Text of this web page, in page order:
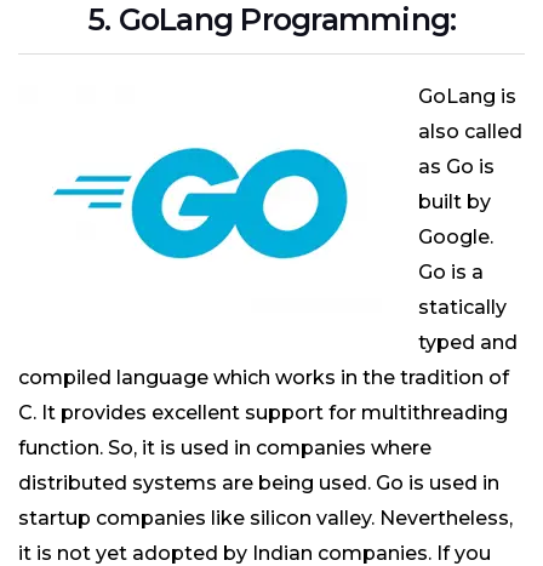
5. GoLang Programming:
GoLang is
also called
as Go is
built by
Google.
Go is a
statically
typed and
compiled language which works in the tradition of
C. It provides excellent support for multithreading
function. So, it is used in companies where
distributed systems are being used. Go is used in
startup companies like silicon valley. Nevertheless,
it is not yet adopted by Indian companies. If you